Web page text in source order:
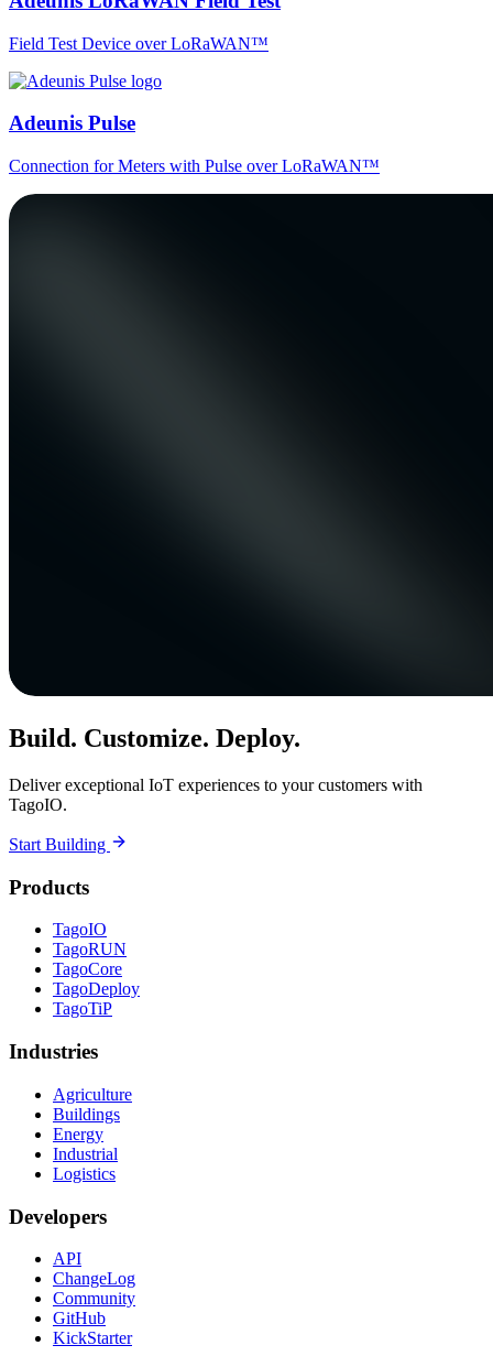
Field Test Device over LoRaWAN™
Adeunis Pulse
Connection for Meters with Pulse over LoRaWAN™
Build. Customize. Deploy.
Deliver exceptional IoT experiences to your customers with
TagoIO.
Start Building
Products
TagoIO
TagoRUN
TagoCore
TagoDeploy
TagoTiP
Industries
Agriculture
Buildings
Energy
Industrial
Logistics
Developers
API
ChangeLog
Community
GitHub
KickStarter